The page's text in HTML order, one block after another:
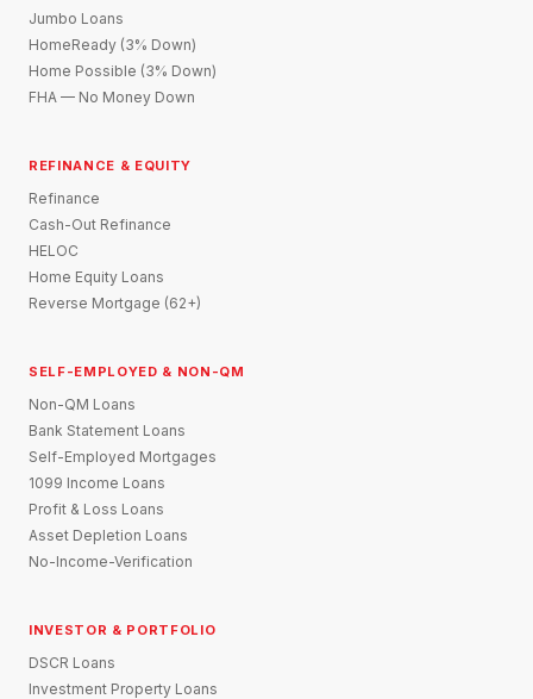
Jumbo Loans
HomeReady (3% Down)
Home Possible (3% Down)
FHA — No Money Down
REFINANCE & EQUITY
Refinance
Cash-Out Refinance
HELOC
Home Equity Loans
Reverse Mortgage (62+)
SELF-EMPLOYED & NON-QM
Non-QM Loans
Bank Statement Loans
Self-Employed Mortgages
1099 Income Loans
Profit & Loss Loans
Asset Depletion Loans
No-Income-Verification
INVESTOR & PORTFOLIO
DSCR Loans
Investment Property Loans